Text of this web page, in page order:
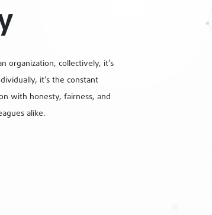
organization, collectively, it’s
it’s the constant
with honesty, fairness, and
alike.